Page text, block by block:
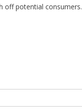
off potential consumers.